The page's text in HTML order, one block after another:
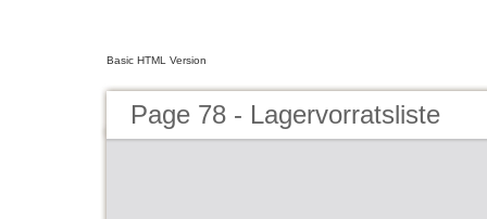
Basic HTML Version
Page 78 - Lagervorratsliste